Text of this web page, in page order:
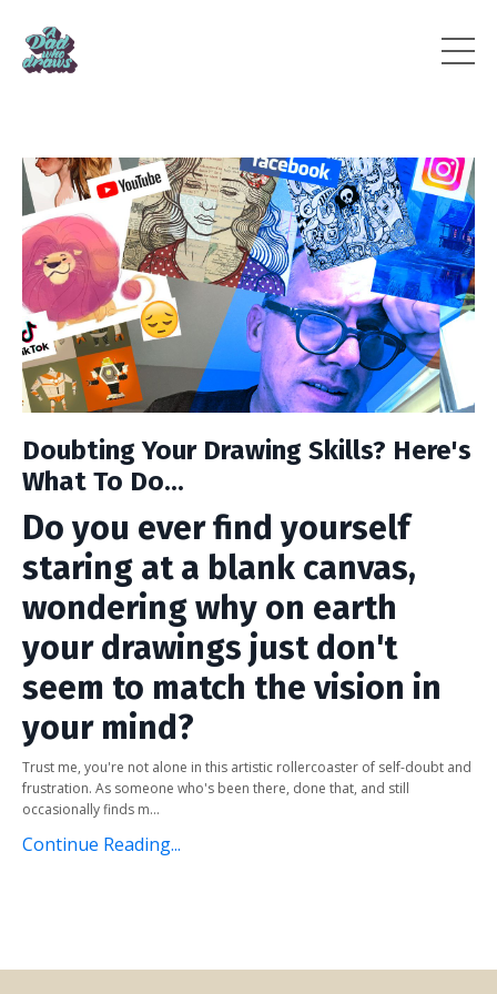
Doubting Your Drawing Skills? Here's
What To Do...
Do you ever find yourself
staring at a blank canvas,
wondering why on earth
your drawings just don't
seem to match the vision in
your mind?
Trust me, you're not alone in this artistic rollercoaster of self-doubt and
frustration. As someone who's been there, done that, and still
occasionally finds m...
Continue Reading...